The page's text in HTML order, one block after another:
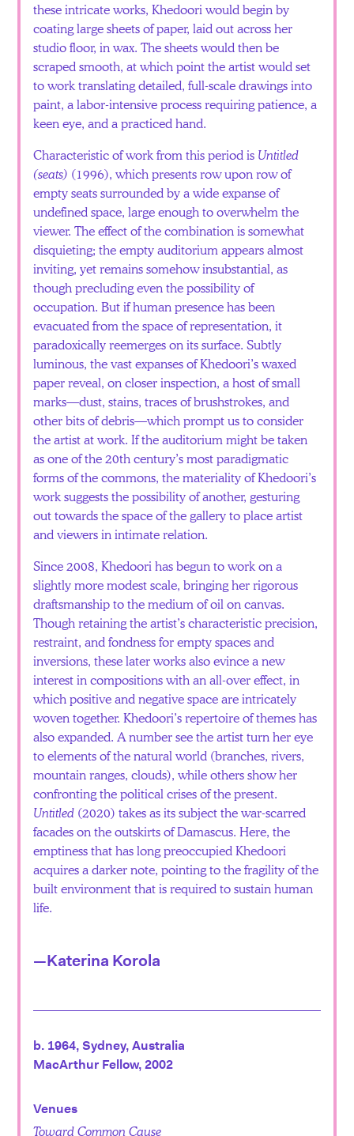
these intricate works, Khedoori would begin by
coating large sheets of paper, laid out across her
studio floor, in wax. The sheets would then be
scraped smooth, at which point the artist would set
to work translating detailed, full-scale drawings into
paint, a labor-intensive process requiring patience, a
keen eye, and a practiced hand.
Characteristic of work from this period is Untitled
(seats) (1996), which presents row upon row of
empty seats surrounded by a wide expanse of
undefined space, large enough to overwhelm the
viewer. The effect of the combination is somewhat
disquieting; the empty auditorium appears almost
inviting, yet remains somehow insubstantial, as
though precluding even the possibility of
occupation. But if human presence has been
evacuated from the space of representation, it
paradoxically reemerges on its surface. Subtly
luminous, the vast expanses of Khedoori’s waxed
paper reveal, on closer inspection, a host of small
marks—dust, stains, traces of brushstrokes, and
other bits of debris—which prompt us to consider
the artist at work. If the auditorium might be taken
as one of the 20th century’s most paradigmatic
forms of the commons, the materiality of Khedoori’s
work suggests the possibility of another, gesturing
out towards the space of the gallery to place artist
and viewers in intimate relation.
Since 2008, Khedoori has begun to work on a
slightly more modest scale, bringing her rigorous
draftsmanship to the medium of oil on canvas.
Though retaining the artist’s characteristic precision,
restraint, and fondness for empty spaces and
inversions, these later works also evince a new
interest in compositions with an all-over effect, in
which positive and negative space are intricately
woven together. Khedoori’s repertoire of themes has
also expanded. A number see the artist turn her eye
to elements of the natural world (branches, rivers,
mountain ranges, clouds), while others show her
confronting the political crises of the present.
Untitled (2020) takes as its subject the war-scarred
facades on the outskirts of Damascus. Here, the
emptiness that has long preoccupied Khedoori
acquires a darker note, pointing to the fragility of the
built environment that is required to sustain human
life.
—Katerina Korola
b. 1964, Sydney, Australia
MacArthur Fellow, 2002
Venues
Toward Common Cause